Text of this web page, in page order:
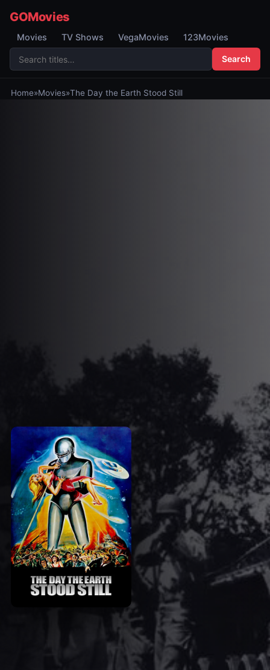
GOMovies
Movies TV Shows VegaMovies 123Movies
Search
Home»Movies»The Day the Earth Stood Still